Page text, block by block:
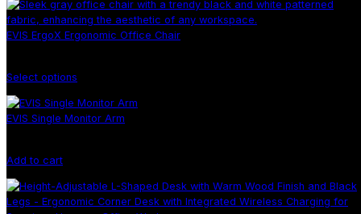
EVIS ErgoX Ergonomic Office Chair
Select options
EVIS Single Monitor Arm
Add to cart